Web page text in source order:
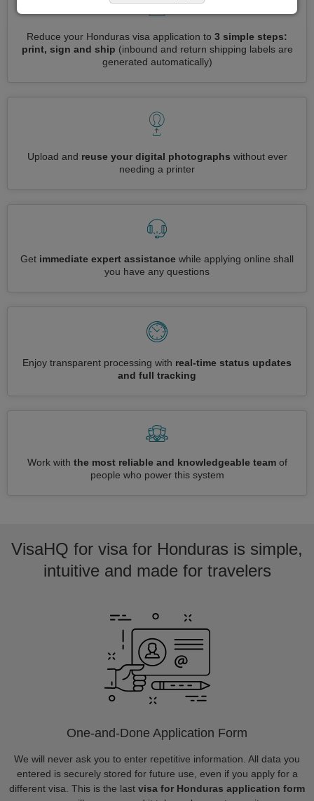
Reduce your Honduras visa application to 3 simple steps:
print, sign and ship (inbound and return shipping labels are
generated automatically)
Upload and reuse your digital photographs without ever
needing a printer
Get immediate expert assistance while applying online shall
you have any questions
Enjoy transparent processing with real-time status updates
and full tracking
Work with the most reliable and knowledgeable teamof
people who power this system
VisaHQ for visa for Honduras is simple,
intuitive and made for travelers
One-and-Done Application Form
We will never ask you to enter repetitive information. All data you
entered is securely stored for future use, even if you apply for a
different visa. This is the last visa for Honduras application form